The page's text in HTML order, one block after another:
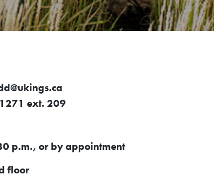
ext. 209
p.m., or by appointment
floor